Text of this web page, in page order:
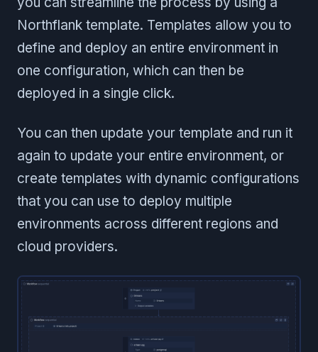
Northflank template. Templates allow you to
define and deploy an entire environment in
one configuration, which can then be
deployed in a single click.
You can then update your template and run it
again to update your entire environment, or
create templates with dynamic configurations
that you can use to deploy multiple
environments across different regions and
cloud providers.